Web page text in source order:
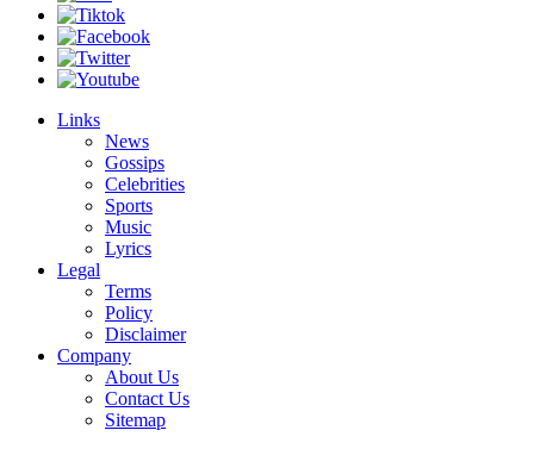
Links
News
Gossips
Celebrities
Sports
Music
Lyrics
Legal
Terms
Policy
Disclaimer
Company
About Us
Contact Us
Sitemap